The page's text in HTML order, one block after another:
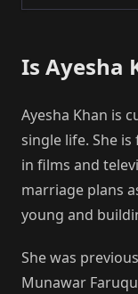
Is Ayesha
Ayesha Khan is
single life. She
in films and
marriage plans
young and
She was
Munawar